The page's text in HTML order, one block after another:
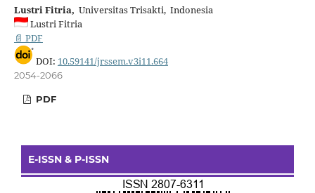
Lustri Fitria, Universitas Trisakti, Indonesia
Lustri Fitria
📄 PDF
DOI: 10.59141/jrssem.v3i11.664
2054-2066
PDF
E-ISSN & P-ISSN